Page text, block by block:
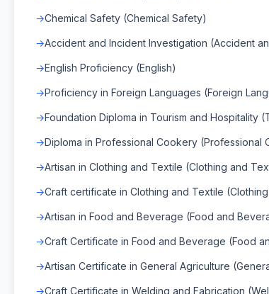
Chemical Safety (Chemical Safety)
Accident and Incident Investigation (Accident
English Proficiency (English)
Proficiency in Foreign Languages (Foreign
Foundation Diploma in Tourism and Hospitality
Diploma in Professional Cookery (Professional
Artisan in Clothing and Textile (Clothing and
Craft certificate in Clothing and Textile
Artisan in Food and Beverage (Food and
Craft Certificate in Food and Beverage (Food
Artisan Certificate in General Agriculture
Craft Certificate in Welding and Fabrication